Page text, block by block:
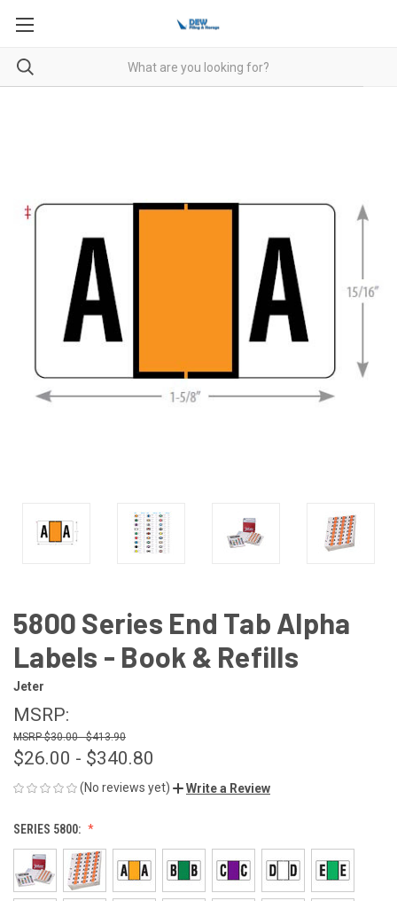
5800 Series End Tab Alpha
Labels - Book & Refills
Jeter
MSRP:
$30.00 - $413.90
$26.00 - $340.80
(No reviews yet) Write a Review
SERIES 5800: